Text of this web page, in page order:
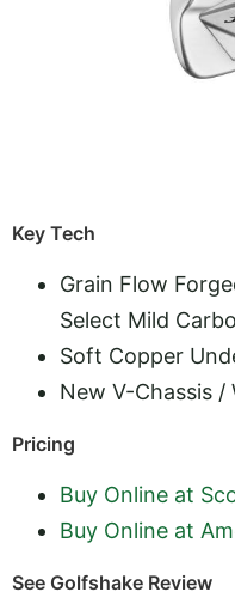
Key Tech
Grain Flow
Select Mild
Soft Copper
New V-Chassis /
Pricing
Buy Online at
Buy Online at
See Golfshake Review